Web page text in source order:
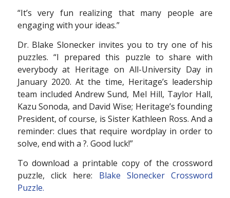
“It’s very fun realizing that many people are
engaging with your ideas.”
Dr. Blake Slonecker invites you to try one of his
puzzles. “I prepared this puzzle to share with
everybody at Heritage on All-University Day in
January 2020. At the time, Heritage’s leadership
team included Andrew Sund, Mel Hill, Taylor Hall,
Kazu Sonoda, and David Wise; Heritage’s founding
President, of course, is Sister Kathleen Ross. And a
reminder: clues that require wordplay in order to
solve, end with a ?. Good luck!”
To download a printable copy of the crossword
puzzle, click here: Blake Slonecker Crossword
Puzzle.